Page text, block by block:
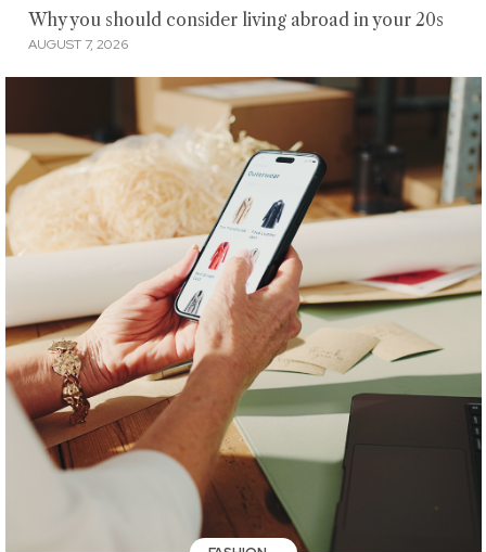
Why you should consider living abroad in your 20s
AUGUST 7, 2026